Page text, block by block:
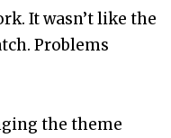
It wasn’t like the
Problems
the theme